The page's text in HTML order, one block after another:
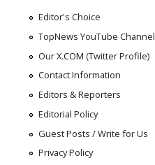
Editor's Choice
TopNews YouTube Channel
Our X.COM (Twitter Profile)
Contact Information
Editors & Reporters
Editorial Policy
Guest Posts / Write for Us
Privacy Policy